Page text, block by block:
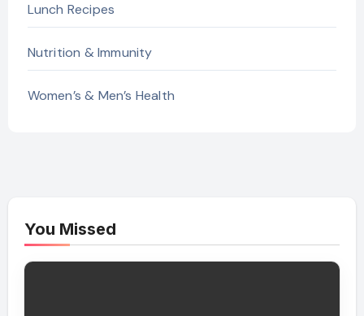
Lunch Recipes
Nutrition & Immunity
Women’s & Men’s Health
You Missed